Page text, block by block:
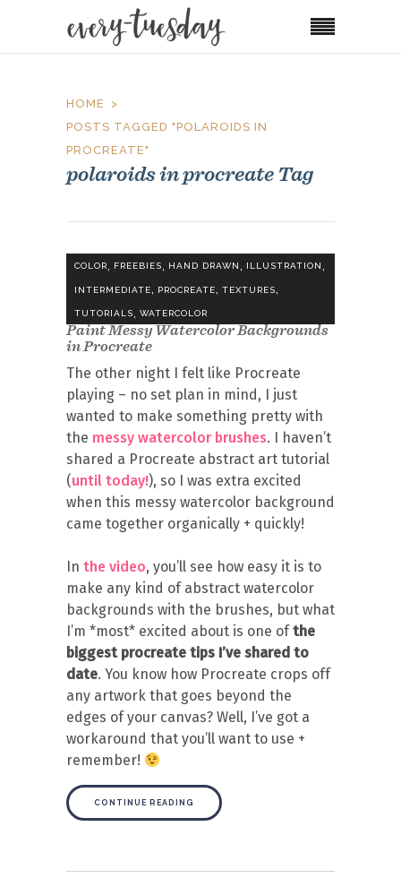
HOME
POSTS TAGGED "POLAROIDS IN
PROCREATE"
polaroids in procreate Tag
COLOR, FREEBIES, HAND DRAWN, ILLUSTRATION,
INTERMEDIATE, PROCREATE, TEXTURES,
TUTORIALS WATERCOLOR
Paint Messy Watercolor Backgrounds
in Procreate
The other night I felt like Procreate
playing – no set plan in mind, I just
wanted to make something pretty with
the messy watercolor brushes. I haven’t
shared a Procreate abstract art tutorial
(until today!), so I was extra excited
when this messy watercolor background
came together organically + quickly!
In the video, you’ll see how easy it is to
make any kind of abstract watercolor
backgrounds with the brushes, but what
I’m *most* excited about is one ofthe
biggest procreate tips I’ve shared to
date. You know how Procreate crops off
any artwork that goes beyond the
edges of your canvas? Well, I’ve got a
workaround that you’ll want to use +
remember!
CONTINUE READING